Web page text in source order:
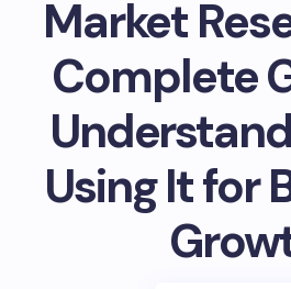
Market
Complete
Using It for